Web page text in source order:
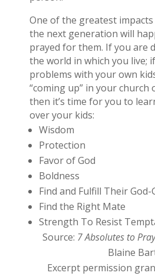
One of the greatest
the next generation will
prayed for them. If you are
the world in which you live;
problems with your own
“coming up” in your church
then it’s time for you to
over your kids:
Wisdom
Protection
Favor of God
Boldness
Find and Fulfill Their
Find the Right Mate
Strength To Resist
Source: 7 Absolutes to
Blaine
Excerpt permission